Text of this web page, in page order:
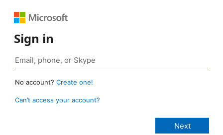
Sign in
No account? Create one!
Can’t access your account?